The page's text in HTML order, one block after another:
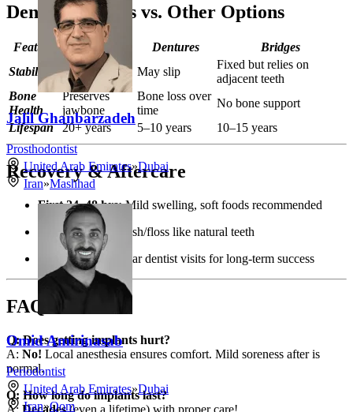
Dental Implants vs. Other Options
Feature Implants Dentures
Bridges
Stability
Fixed in place May slip
Fixed but relies on
adjacent teeth
Bone
Health
Preserves
jawbone
Bone loss over
time
No bone support
Lifespan
20+ years 5–10 years 10–15 years
Recovery & Aftercare
First 24–48 hrs:Mild swelling, soft foods recommended
Oral hygiene:
Brush/floss like natural teeth
Check-ups:Regular dentist visits for long-term success
FAQs
Q: Does getting implants hurt?
A: No! Local anesthesia ensures comfort. Mild soreness after is
normal.
Q: How long do implants last?
A: Decades(even a lifetime) with proper care!
Jalil Ghanbarzadeh
Prosthodontist
United Arab Emirates»Dubai
Iran»Mashhad
Omid Amirinasab
Periodontist
United Arab Emirates»Dubai
Iran»Qom